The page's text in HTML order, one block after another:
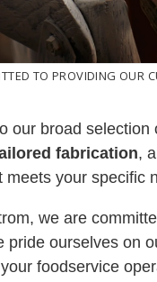
TO PROVIDING OUR
our broad
fabrication,
meets your specific
we are
pride ourselves on
foodservice